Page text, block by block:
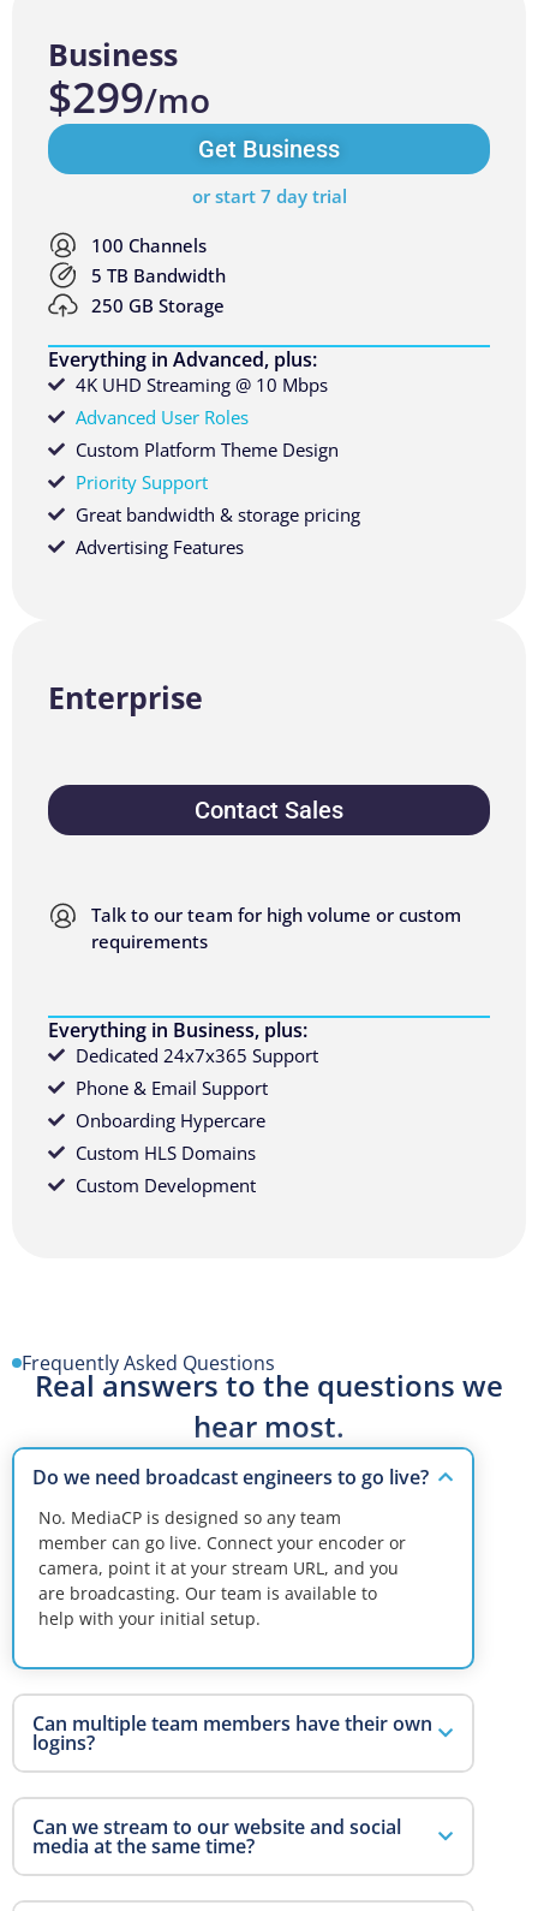
Business
$299/mo
Get Business
or start 7 day trial
100 Channels
5 TB Bandwidth
250 GB Storage
Everything in Advanced, plus:
4K UHD Streaming @ 10 Mbps
Advanced User Roles
Custom Platform Theme Design
Priority Support
Great bandwidth & storage pricing
Advertising Features
Enterprise
Contact Sales
Talk to our team for high volume or custom
requirements
Everything in Business, plus:
Dedicated 24x7x365 Support
Phone & Email Support
Onboarding Hypercare
Custom HLS Domains
Custom Development
Frequently Asked Questions
Real answers to the questions we
hear most.
Do we need broadcast engineers to go live?
No. MediaCP is designed so any team
member can go live. Connect your encoder or
camera, point it at your stream URL, and you
are broadcasting. Our team is available to
help with your initial setup.
Can multiple team members have their own
logins?
Can we stream to our website and social
media at the same time?